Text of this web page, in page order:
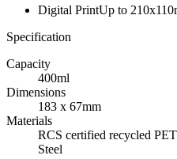
Digital PrintUp to
Specification
Capacity
400ml
Dimensions
183 x 67mm
Materials
RCS certified recycled
Steel